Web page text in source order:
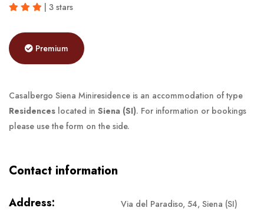
| 3 stars
Premium
Casalbergo Siena Miniresidence is an accommodation of type
Residences located in Siena (SI). For information or bookings
please use the form on the side.
Contact information
Address: Via del Paradiso, 54, Siena (SI)